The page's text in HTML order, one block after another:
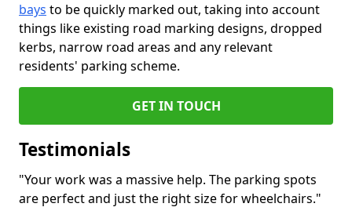
bays to be quickly marked out, taking into account
things like existing road marking designs, dropped
kerbs, narrow road areas and any relevant
residents' parking scheme.
GET IN TOUCH
Testimonials
"Your work was a massive help. The parking spots
are perfect and just the right size for wheelchairs."